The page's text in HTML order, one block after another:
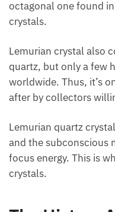
crystals.
quartz, but only a few
worldwide. Thus, it’s
after by collectors
money!
Lemurian quartz
mind and the
ability to focus energy.
energy crystals.